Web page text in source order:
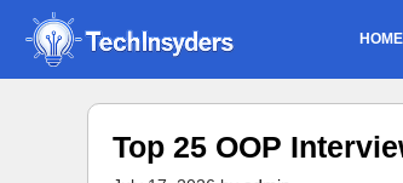
Skip
content
HOME
Top 25 OOP